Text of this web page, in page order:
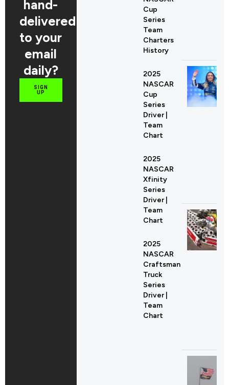
hand-
delivered
to your
email
daily?
SIGN
UP
Cup
Series
Team
Charters
History
2025
NASCAR
Cup
Series
Driver |
Team
Chart
2025
NASCAR
Xfinity
Series
Driver |
Team
Chart
2025
NASCAR
Craftsman
Truck
Series
Driver |
Team
Chart